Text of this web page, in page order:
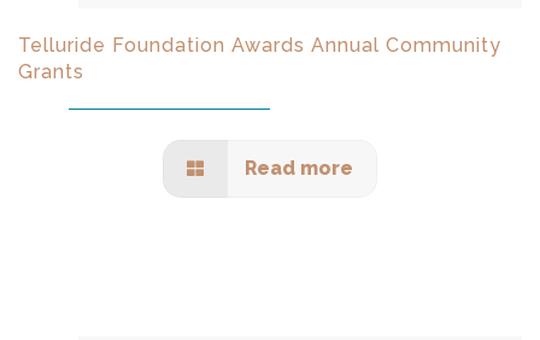
Telluride Foundation Awards Annual Community
Grants
Read more